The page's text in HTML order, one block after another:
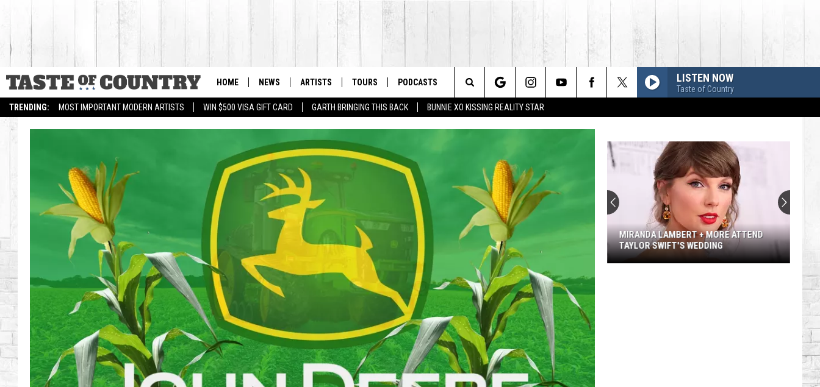
TRENDING: MOST IMPORTANT MODERN ARTISTS WIN $500 VISA GIFT CARD GARTH BRINGING THIS BACK BUNNIE XO KISSING REALITY STAR
HOME NEWS ARTISTS TOURS PODCASTS LISTEN NOW
Taste of Country
Search
The
MIRANDA LAMBERT + MORE ATTEND
TAYLOR SWIFT'S WEDDING